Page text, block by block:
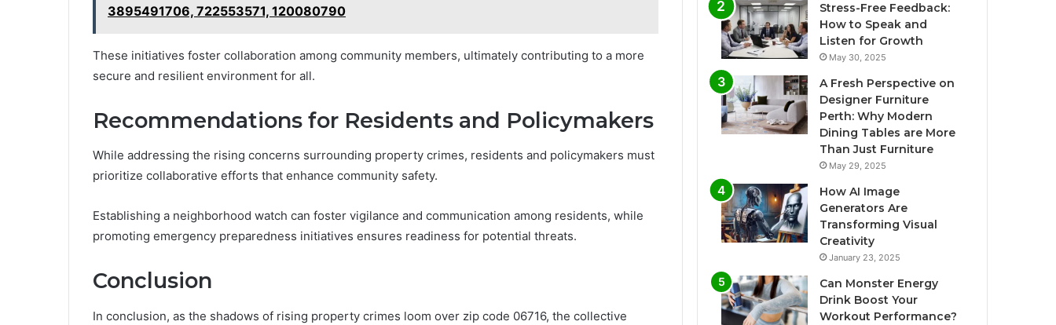
3895491706, 722553571, 120080790
These initiatives foster collaboration among community members, ultimately contributing to a more
secure and resilient environment for all.
Recommendations for Residents and Policymakers
While addressing the rising concerns surrounding property crimes, residents and policymakers must
prioritize collaborative efforts that enhance community safety.
Establishing a neighborhood watch can foster vigilance and communication among residents, while
promoting emergency preparedness initiatives ensures readiness for potential threats.
Conclusion
In conclusion, as the shadows of rising property crimes loom over zip code 06716, the collective
Stress-Free Feedback:
How to Speak and
Listen for Growth
May 30, 2025
A Fresh Perspective on
Designer Furniture
Perth: Why Modern
Dining Tables are More
Than Just Furniture
May 29, 2025
How AI Image
Generators Are
Transforming Visual
Creativity
January 23, 2025
Can Monster Energy
Drink Boost Your
Workout Performance?